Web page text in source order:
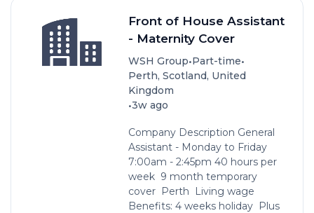
Front of House Assistant
- Maternity Cover
WSH Group•Part-time•
Perth, Scotland, United
Kingdom
•3w ago
Company Description General
Assistant - Monday to Friday
7:00am - 2:45pm 40 hours per
week 9 month temporary
cover Perth Living wage
Benefits: 4 weeks holiday Plus